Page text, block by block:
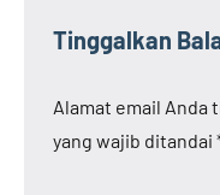
Tinggalkan
Alamat email Anda
yang wajib ditandai